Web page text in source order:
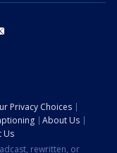
Privacy Choices
About Us
Us
rewritten, or